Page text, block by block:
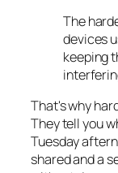
The
devices
keeping
That's why
They tell you
Tuesday
shared and a